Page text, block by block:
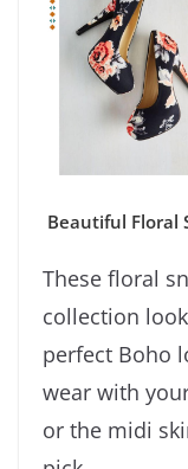
Beautiful Floral
These floral
collection
perfect Boho
wear with
or the midi